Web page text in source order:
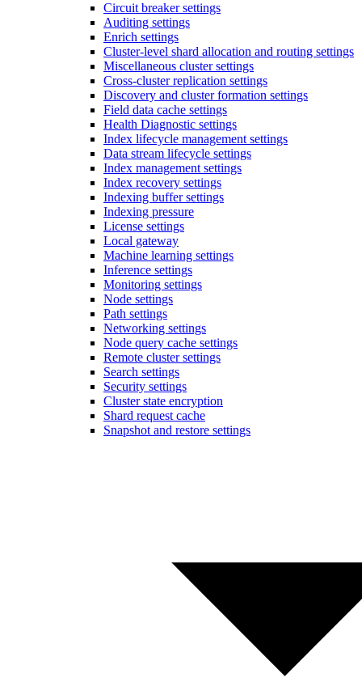
Circuit breaker settings
Auditing settings
Enrich settings
Cluster-level shard allocation and routing settings
Miscellaneous cluster settings
Cross-cluster replication settings
Discovery and cluster formation settings
Field data cache settings
Health Diagnostic settings
Index lifecycle management settings
Data stream lifecycle settings
Index management settings
Index recovery settings
Indexing buffer settings
Indexing pressure
License settings
Local gateway
Machine learning settings
Inference settings
Monitoring settings
Node settings
Path settings
Networking settings
Node query cache settings
Remote cluster settings
Search settings
Security settings
Cluster state encryption
Shard request cache
Snapshot and restore settings